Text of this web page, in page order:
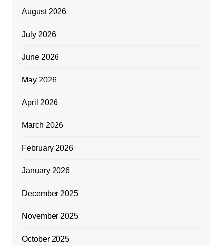
August 2026
July 2026
June 2026
May 2026
April 2026
March 2026
February 2026
January 2026
December 2025
November 2025
October 2025